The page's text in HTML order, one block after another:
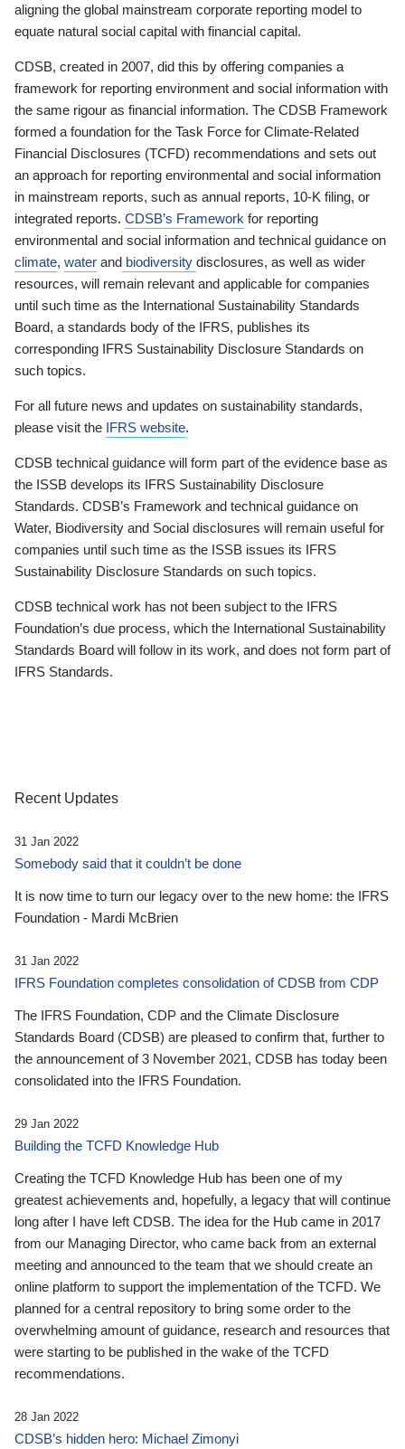
aligning the global mainstream corporate reporting model to
equate natural social capital with financial capital.
CDSB, created in 2007, did this by offering companies a
framework for reporting environment and social information with
the same rigour as financial information. The CDSB Framework
formed a foundation for the Task Force for Climate-Related
Financial Disclosures (TCFD) recommendations and sets out
an approach for reporting environmental and social information
in mainstream reports, such as annual reports, 10-K filing, or
integrated reports. CDSB’s Framework for reporting
environmental and social information and technical guidance on
climate, water and biodiversity disclosures, as well as wider
resources, will remain relevant and applicable for companies
until such time as the International Sustainability Standards
Board, a standards body of the IFRS, publishes its
corresponding IFRS Sustainability Disclosure Standards on
such topics.
For all future news and updates on sustainability standards,
please visit the IFRS website.
CDSB technical guidance will form part of the evidence base as
the ISSB develops its IFRS Sustainability Disclosure
Standards. CDSB’s Framework and technical guidance on
Water, Biodiversity and Social disclosures will remain useful for
companies until such time as the ISSB issues its IFRS
Sustainability Disclosure Standards on such topics.
CDSB technical work has not been subject to the IFRS
Foundation’s due process, which the International Sustainability
Standards Board will follow in its work, and does not form part of
IFRS Standards.
Recent Updates
31 Jan 2022
Somebody said that it couldn’t be done
It is now time to turn our legacy over to the new home: the IFRS
Foundation - Mardi McBrien
31 Jan 2022
IFRS Foundation completes consolidation of CDSB from CDP
The IFRS Foundation, CDP and the Climate Disclosure
Standards Board (CDSB) are pleased to confirm that, further to
the announcement of 3 November 2021, CDSB has today been
consolidated into the IFRS Foundation.
29 Jan 2022
Building the TCFD Knowledge Hub
Creating the TCFD Knowledge Hub has been one of my
greatest achievements and, hopefully, a legacy that will continue
long after I have left CDSB. The idea for the Hub came in 2017
from our Managing Director, who came back from an external
meeting and announced to the team that we should create an
online platform to support the implementation of the TCFD. We
planned for a central repository to bring some order to the
overwhelming amount of guidance, research and resources that
were starting to be published in the wake of the TCFD
recommendations.
28 Jan 2022
CDSB’s hidden hero: Michael Zimonyi